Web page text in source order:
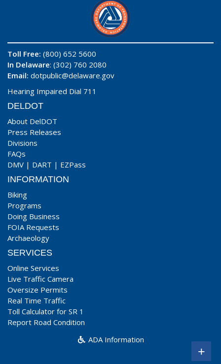
Toll Free: (800) 652 5600
In Delaware: (302) 760 2080
Email: dotpublic@delaware.gov
Hearing Impaired Dial 711
DELDOT
About DelDOT
Press Releases
Divisions
FAQs
DMV | DART | EZPass
INFORMATION
Biking
Programs
Doing Business
FOIA Requests
Archaeology
SERVICES
Online Services
Live Traffic Camera
Oversize Permits
Real Time Traffic
Toll Calculator for SR 1
Report Road Condition
ADA Information
+